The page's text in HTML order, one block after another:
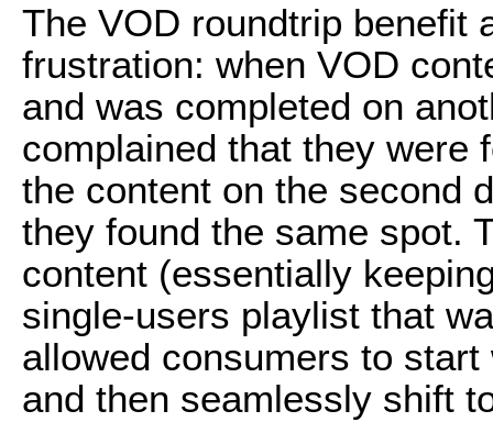
The VOD roundtrip benefit
frustration: when VOD
and was completed on
complained that they were
the content on the second
they found the same spot.
content (essentially
single-users playlist that
allowed consumers to
and then seamlessly shift